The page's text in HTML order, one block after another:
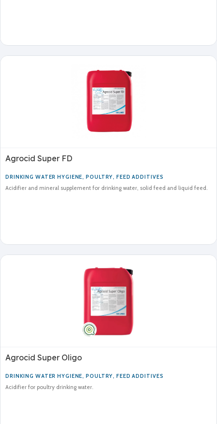
Agrocid Super FD
DRINKING WATER HYGIENE,POULTRY,FEED ADDITIVES
Acidifier and mineral supplement for drinking water, solid feed and liquid feed.
Agrocid Super Oligo
DRINKING WATER HYGIENE,POULTRY,FEED ADDITIVES
Acidifier for poultry drinking water.